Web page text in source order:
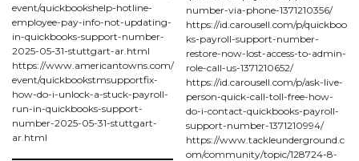
event/quickbookshelp-hotline-
employee-pay-info-not-updating-
in-quickbooks-support-number-
2025-05-31-stuttgart-ar.html
https://www.americantowns.com/
event/quickbookstmsupportfix-
how-do-i-unlock-a-stuck-payroll-
run-in-quickbooks-support-
number-2025-05-31-stuttgart-
ar.html
number-via-phone-1371210356/
https://id.carousell.com/p/quickboo
ks-payroll-support-number-
restore-now-lost-access-to-admin-
role-call-us-1371210652/
https://id.carousell.com/p/ask-live-
person-quick-call-toll-free-how-
do-i-contact-quickbooks-payroll-
support-number-1371210994/
https://www.tackleunderground.c
om/community/topic/128724-8-